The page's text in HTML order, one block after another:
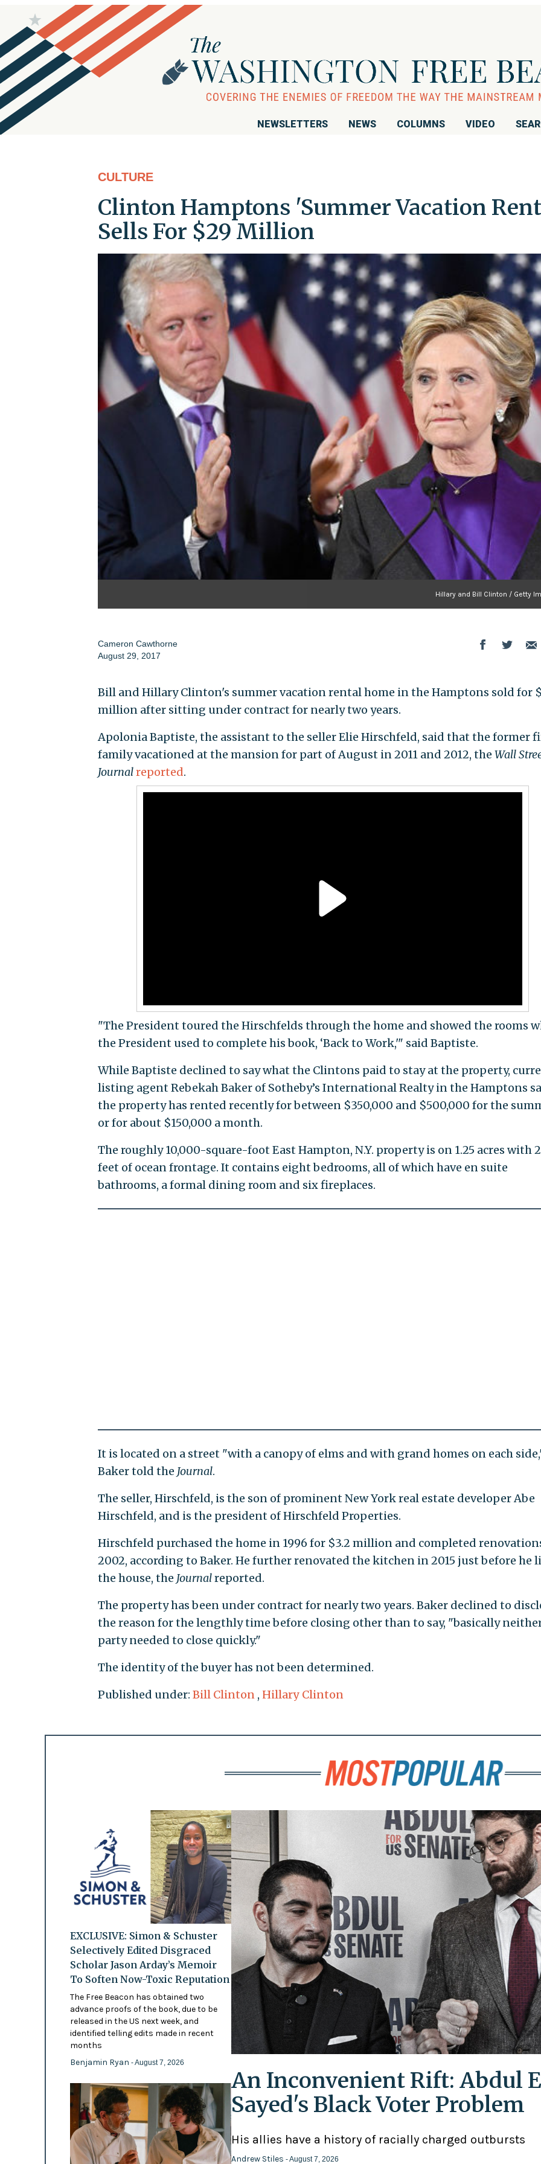
NEWSLETTERS NEWS COLUMNS VIDEO
CULTURE
Clinton Hamptons 'Summer Vacation
Sells For $29 Million
Hillary and Bill Clinton / Getty
Cameron Cawthorne
August 29, 2017
Bill and Hillary Clinton's summer vacation rental home in the Hamptons sold for
million after sitting under contract for nearly two years.
Apolonia Baptiste, the assistant to the seller Elie Hirschfeld, said that the former
family vacationed at the mansion for part of August in 2011 and 2012, the Wall
Journalreported.
"The President toured the Hirschfelds through the home and showed the rooms
the President used to complete his book, ‘Back to Work,'" said Baptiste.
While Baptiste declined to say what the Clintons paid to stay at the property,
listing agent Rebekah Baker of Sotheby’s International Realty in the Hamptons
the property has rented recently for between $350,000 and $500,000 for the
or for about $150,000 a month.
The roughly 10,000-square-foot East Hampton, N.Y. property is on 1.25 acres with
feet of ocean frontage. It contains eight bedrooms, all of which have en suite
bathrooms, a formal dining room and six fireplaces.
It is located on a street "with a canopy of elms and with grand homes on each
Baker told the Journal.
The seller, Hirschfeld, is the son of prominent New York real estate developer Abe
Hirschfeld, and is the president of Hirschfeld Properties.
Hirschfeld purchased the home in 1996 for $3.2 million and completed
2002, according to Baker. He further renovated the kitchen in 2015 just before he
the house, the Journalreported.
The property has been under contract for nearly two years. Baker declined to
the reason for the lengthly time before closing other than to say, "basically
party needed to close quickly."
The identity of the buyer has not been determined.
Published under: Bill Clinton , Hillary Clinton
EXCLUSIVE: Simon & Schuster
Selectively Edited Disgraced
Scholar Jason Arday’s Memoir
To Soften Now-Toxic Reputation
The Free Beacon has obtained two
advance proofs of the book, due to be
released in the US next week, and
identified telling edits made in recent
months
Benjamin Ryan - August 7, 2026
An Inconvenient Rift: Abdul
Sayed's Black Voter Problem
His allies have a history of racially charged outbursts
Andrew Stiles - August 7, 2026